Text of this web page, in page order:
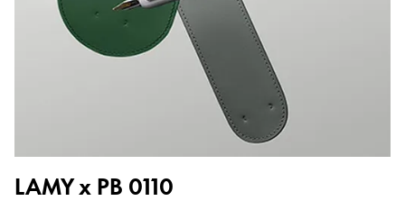
LAMY x PB 0110